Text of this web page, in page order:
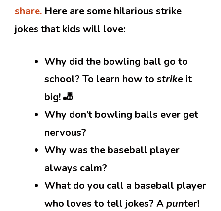
share. Here are some hilarious strike
jokes that kids will love:
Why did the bowling ball go to
school? To learn how to strike it
big! 🎳
Why don’t bowling balls ever get
nervous?
Why was the baseball player
always calm?
What do you call a baseball player
who loves to tell jokes? Apunter!